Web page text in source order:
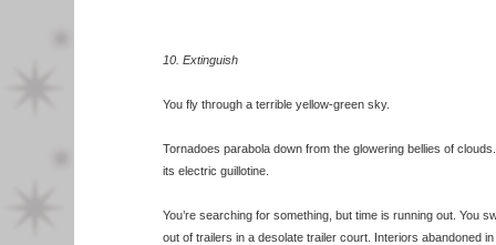
10. Extinguish
You fly through a terrible yellow-green sky.
Tornadoes parabola down from the glowering bellies of
its electric guillotine.
You’re searching for something, but time is running out. You
out of trailers in a desolate trailer court. Interiors abandoned